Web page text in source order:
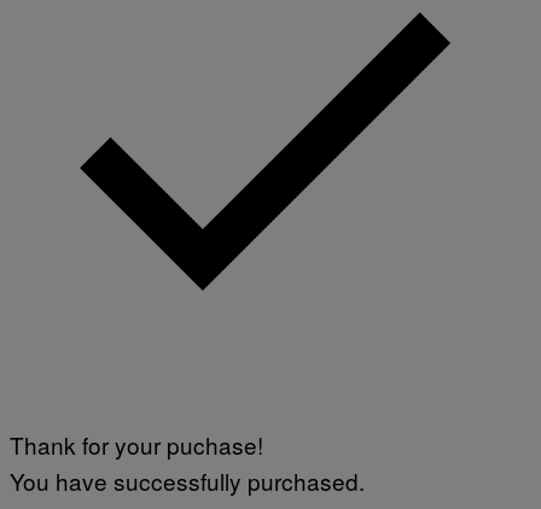
Thank for your puchase!
You have successfully purchased.